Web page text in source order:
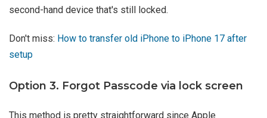
second-hand device that's still locked.
Don't miss: How to transfer old iPhone to iPhone 17 after
setup
Option 3. Forgot Passcode via lock screen
This method is pretty straightforward since Apple